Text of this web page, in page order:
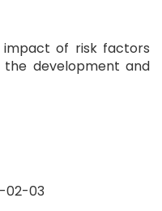
of risk factors
development and
02-03